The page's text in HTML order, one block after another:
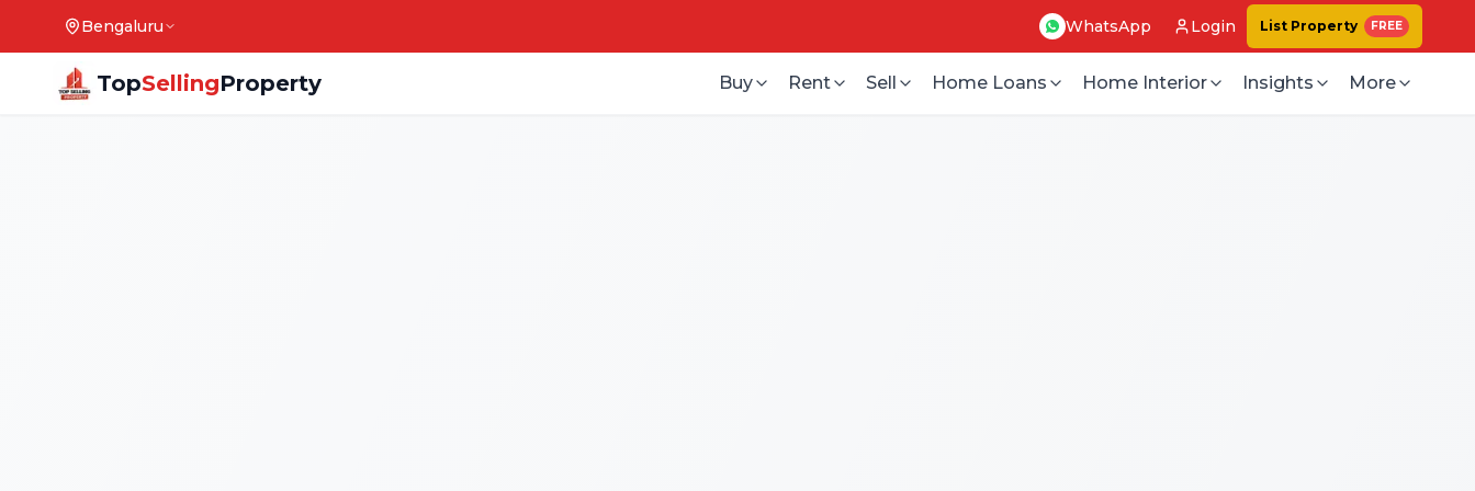
Bengaluru WhatsApp Login List Property FREE
TopSellingProperty Buy Rent Sell Home Loans Home Interior Insights More